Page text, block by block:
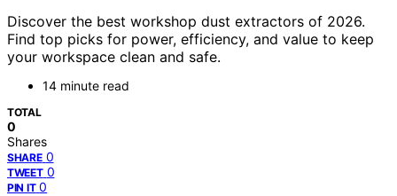
Discover the best workshop dust extractors of 2026.
Find top picks for power, efficiency, and value to keep
your workspace clean and safe.
14 minute read
TOTAL
0
Shares
SHARE 0
TWEET 0
PIN IT 0